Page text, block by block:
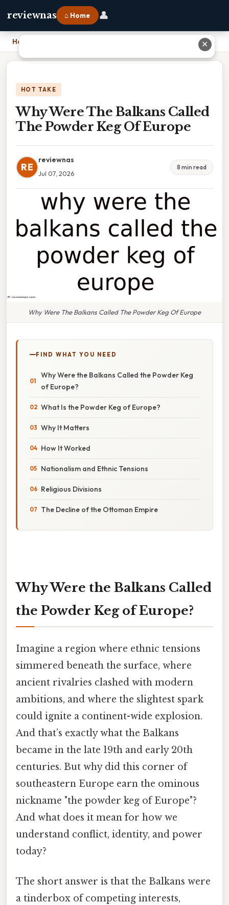
reviewnas ⌂ Home 👤
Home Why Were The Balkans Called The Powder Keg Of Europe
HOT TAKE
Why Were The Balkans Called
The Powder Keg Of Europe
RE
reviewnas
Jul 07, 2026
8 min read
Why Were The Balkans Called The Powder Keg Of Europe
FIND WHAT YOU NEED
Why Were the Balkans Called the Powder Keg
of Europe?
What Is the Powder Keg of Europe?
Why It Matters
How It Worked
Nationalism and Ethnic Tensions
Religious Divisions
The Decline of the Ottoman Empire
Why Were the Balkans Called
the Powder Keg of Europe?
Imagine a region where ethnic tensions
simmered beneath the surface, where
ancient rivalries clashed with modern
ambitions, and where the slightest spark
could ignite a continent-wide explosion.
And that’s exactly what the Balkans
became in the late 19th and early 20th
centuries. But why did this corner of
southeastern Europe earn the ominous
nickname "the powder keg of Europe"?
And what does it mean for how we
understand conflict, identity, and power
today?
The short answer is that the Balkans were
a tinderbox of competing interests,
✕